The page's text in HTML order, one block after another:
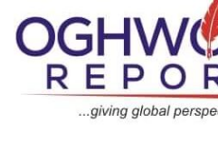
content